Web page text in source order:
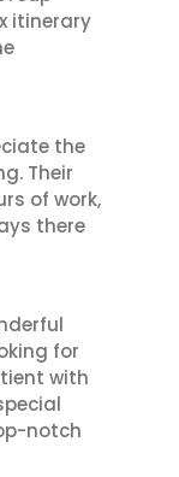
itinerary
the
Their
of work,
there
for
with
notch